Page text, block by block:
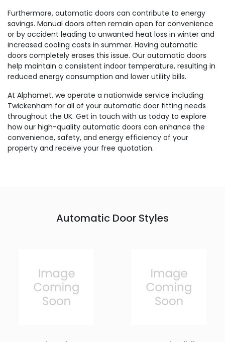
Furthermore, automatic doors can contribute to energy
savings. Manual doors often remain open for convenience
or by accident leading to unwanted heat loss in winter and
increased cooling costs in summer. Having automatic
doors completely erases this issue. Our automatic doors
help maintain a consistent indoor temperature, resulting in
reduced energy consumption and lower utility bills.
At Alphamet, we operate a nationwide service including
Twickenham for all of your automatic door fitting needs
throughout the UK. Get in touch with us today to explore
how our high-quality automatic doors can enhance the
convenience, safety, and energy efficiency of your
property and receive your free quotation.
Automatic Door Styles